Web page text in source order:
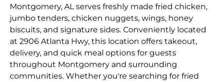
Montgomery, AL serves freshly made fried chicken,
jumbo tenders, chicken nuggets, wings, honey
biscuits, and signature sides. Conveniently located
at 2906 Atlanta Hwy, this location offers takeout,
delivery, and quick meal options for guests
throughout Montgomery and surrounding
communities. Whether you're searching for fried